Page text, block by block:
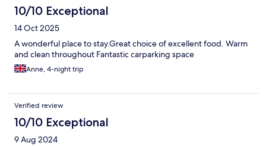
10/10 Exceptional
14 Oct 2025
A wonderful place to stay.Great choice of excellent food. Warm
and clean throughout Fantastic carparking space
Anne, 4-night trip
Verified review
10/10 Exceptional
9 Aug 2024